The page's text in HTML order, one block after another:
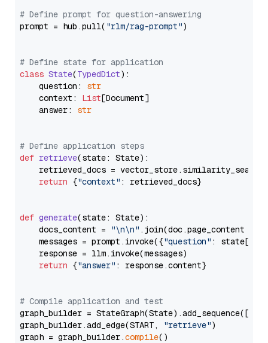
# Define prompt for question-answering
prompt = hub.pull( "rlm/rag-prompt")
# Define state for application
class State(TypedDict):
    question:
str
    context:
List[Document]
    answer:
str
# Define application steps
def retrieve(state: State):
retrieved_docs =
return {"context" : retrieved_docs}
def generate(state: State):
    docs_content =
"\n\n" .join(doc.page_content
    messages = prompt.invoke({
"question" : state[
    response = llm.invoke(messages)
return {"answer" : response.content}
# Compile application and test
graph_builder =
graph_builder.add_edge(START,
"retrieve")
graph = graph_builder.compile